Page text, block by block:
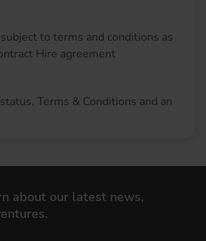
to terms and conditions as
Hire agreement
Terms & Conditions and an
about our latest news,